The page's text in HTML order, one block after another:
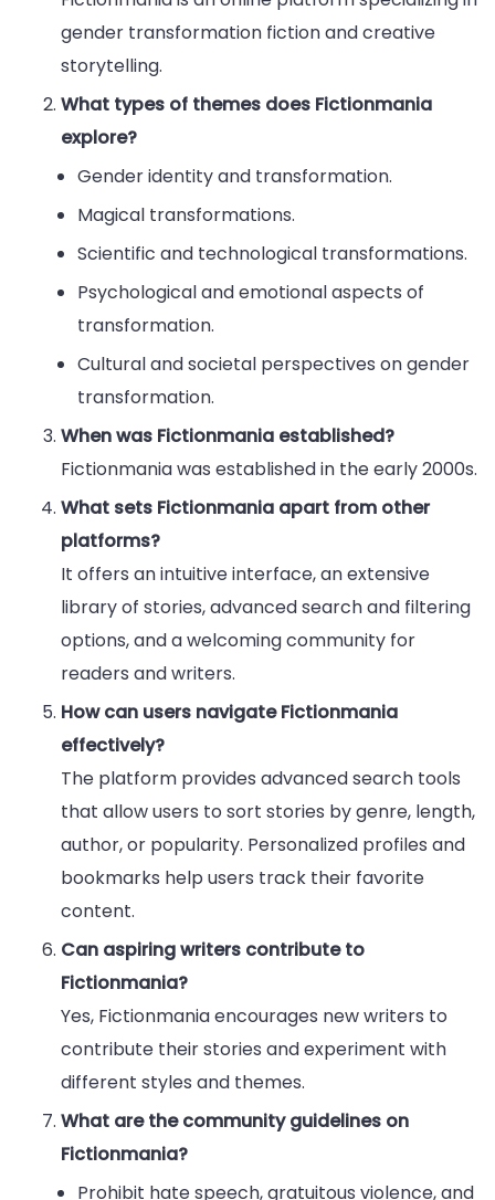
gender transformation fiction and creative
storytelling.
What types of themes does Fictionmania
explore?
Gender identity and transformation.
Magical transformations.
Scientific and technological transformations.
Psychological and emotional aspects of
transformation.
Cultural and societal perspectives on gender
transformation.
When was Fictionmania established?
Fictionmania was established in the early 2000s.
What sets Fictionmania apart from other
platforms?
It offers an intuitive interface, an extensive
library of stories, advanced search and filtering
options, and a welcoming community for
readers and writers.
How can users navigate Fictionmania
effectively?
The platform provides advanced search tools
that allow users to sort stories by genre, length,
author, or popularity. Personalized profiles and
bookmarks help users track their favorite
content.
Can aspiring writers contribute to
Fictionmania?
Yes, Fictionmania encourages new writers to
contribute their stories and experiment with
different styles and themes.
What are the community guidelines on
Fictionmania?
Prohibit hate speech, gratuitous violence, and